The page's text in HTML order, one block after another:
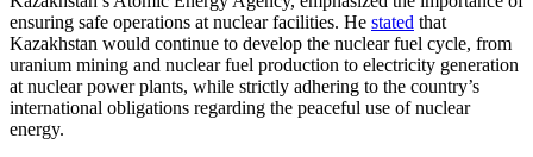
ensuring safe operations at nuclear facilities. He stated that
Kazakhstan would continue to develop the nuclear fuel cycle, from
uranium mining and nuclear fuel production to electricity generation
at nuclear power plants, while strictly adhering to the country’s
international obligations regarding the peaceful use of nuclear
energy.